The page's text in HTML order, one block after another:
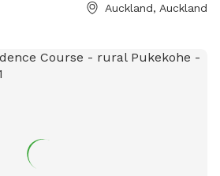
Auckland, Auckland